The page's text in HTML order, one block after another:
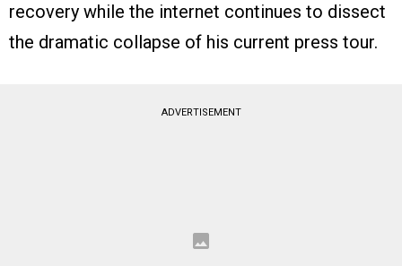
recovery while the internet continues to dissect
the dramatic collapse of his current press tour.
ADVERTISEMENT